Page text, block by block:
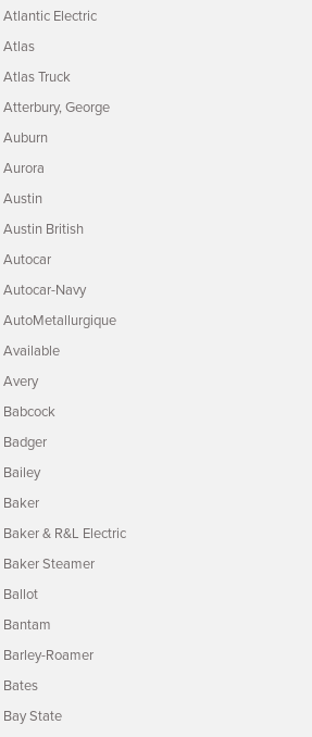
Atlantic Electric
Atlas
Atlas Truck
Atterbury, George
Auburn
Aurora
Austin
Austin British
Autocar
Autocar-Navy
AutoMetallurgique
Available
Avery
Babcock
Badger
Bailey
Baker
Baker & R&L Electric
Baker Steamer
Ballot
Bantam
Barley-Roamer
Bates
Bay State